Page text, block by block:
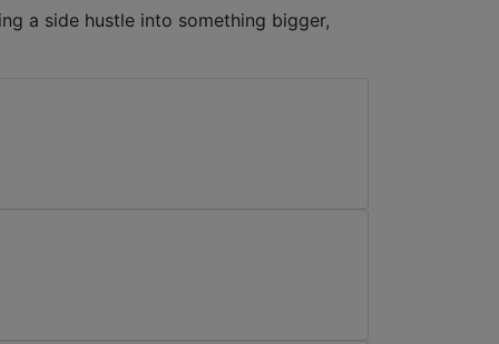
a side hustle into something bigger,